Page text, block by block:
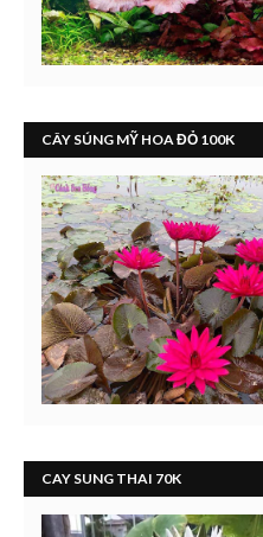
CÂY SÚNG MỸ HOA ĐỎ 100K
CAY SUNG THAI 70K